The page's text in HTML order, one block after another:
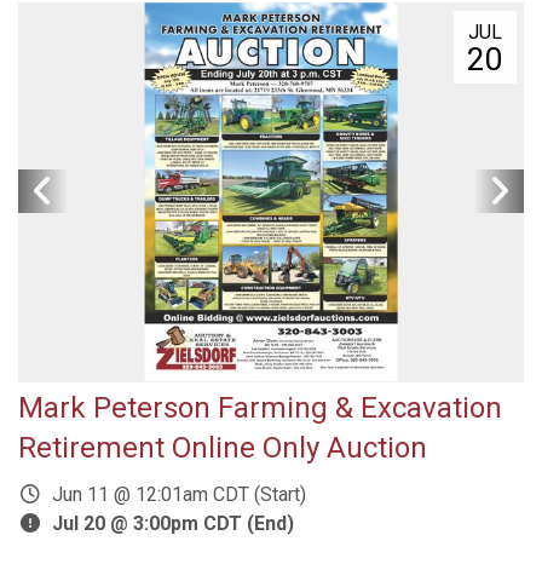
JUL
20
Mark Peterson Farming & Excavation
Retirement Online Only Auction
Jun 11 @ 12:01am CDT (Start)
Jul 20 @ 3:00pm CDT (End)